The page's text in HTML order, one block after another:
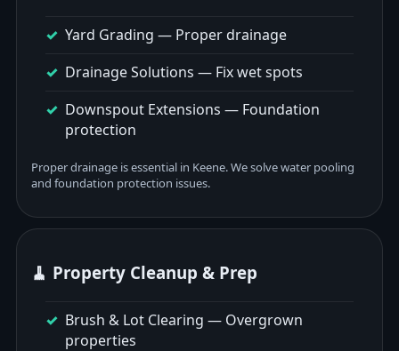
Yard Grading — Proper drainage
Drainage Solutions — Fix wet spots
Downspout Extensions — Foundation
protection
Proper drainage is essential in Keene. We solve water pooling
and foundation protection issues.
🧹 Property Cleanup & Prep
Brush & Lot Clearing — Overgrown
properties